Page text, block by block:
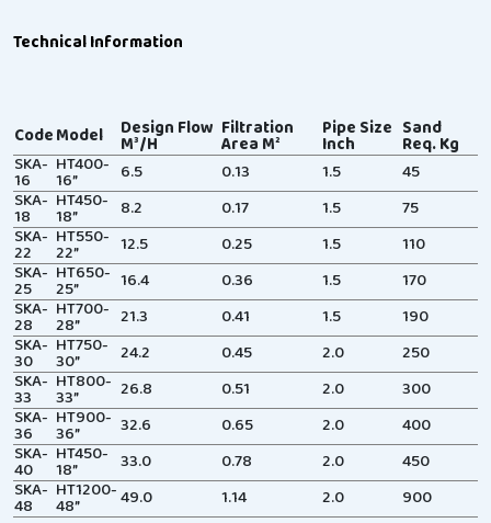
Technical Information
CodeModel Design Flow
M³/H
Filtration
Area M²
Pipe Size
Inch
Sand
Req. Kg
SKA-
16
HT400-
16” 6.5 0.13 1.5
45
SKA-
18
HT450-
18” 8.2 0.17 1.5
75
SKA-
22
HT550-
22” 12.5 0.25 1.5
110
SKA-
25
HT650-
25” 16.4 0.36 1.5
170
SKA-
28
HT700-
28” 21.3 0.41 1.5
190
SKA-
30
HT750-
30” 24.2 0.45 2.0
250
SKA-
33
HT800-
33” 26.8 0.51 2.0
300
SKA-
36
HT900-
36” 32.6 0.65 2.0
400
SKA-
40
HT450-
18” 33.0 0.78 2.0
450
SKA-
48
HT1200-
48” 49.0 1.14 2.0 900